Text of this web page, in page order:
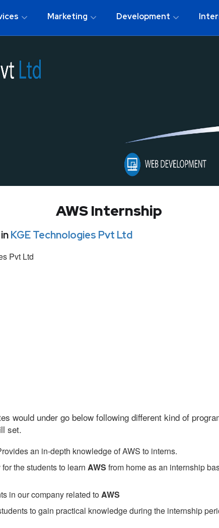
Marketing Development
AWS Internship
KGE Technologies Pvt Ltd
Pvt Ltd
would under go below following different kind of
set.
an in-depth knowledge of AWS to interns.
the students to learn AWS from home as an internship
in our company related toAWS
to gain practical knowledge during the internship